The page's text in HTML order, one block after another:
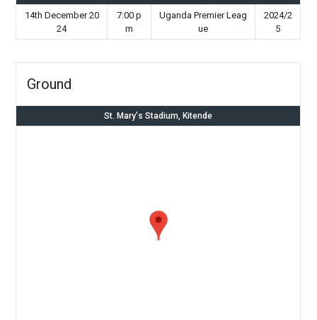
14th December 20
24
7:00 p
m
Uganda Premier Leag
ue
2024/2
5
Ground
St. Mary's Stadium, Kitende